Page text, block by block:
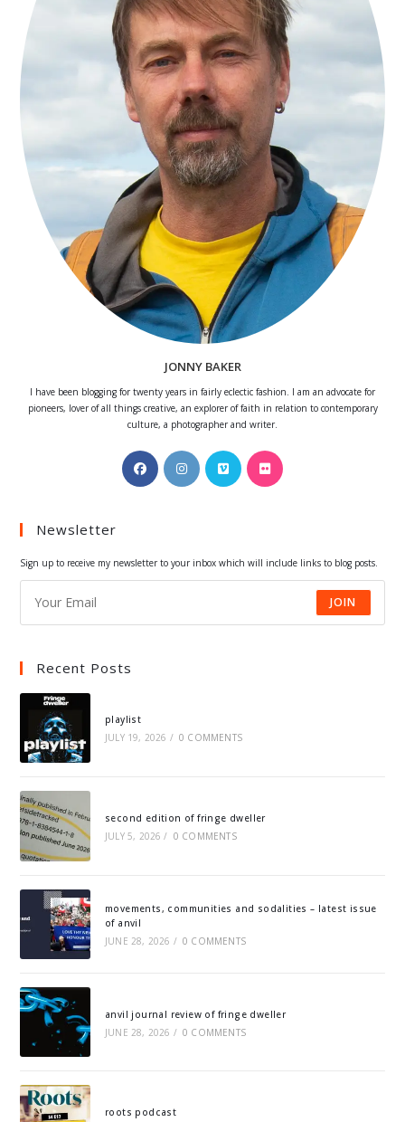
JONNY BAKER
I have been blogging for twenty years in fairly eclectic fashion. I am an advocate for
pioneers, lover of all things creative, an explorer of faith in relation to contemporary
culture, a photographer and writer.
Opens
in
Opens
in
Opens
in
Opens
Newsletter
Sign up to receive my newsletter to your inbox which will include links to blog posts.
JOIN
Recent Posts
playlist
JULY 19, 2026 / 0 COMMENTS
second edition of fringe dweller
JULY 5, 2026 / 0 COMMENTS
movements, communities and sodalities – latest issue
of anvil
JUNE 28, 2026 / 0 COMMENTS
anvil journal review of fringe dweller
JUNE 28, 2026 / 0 COMMENTS
roots podcast